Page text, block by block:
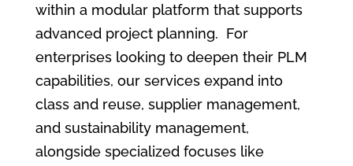
within a modular platform that supports
advanced project planning. For
enterprises looking to deepen their PLM
capabilities, our services expand into
class and reuse, supplier management,
and sustainability management,
alongside specialized focuses like